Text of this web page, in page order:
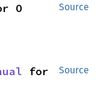
Source
O
Source
for